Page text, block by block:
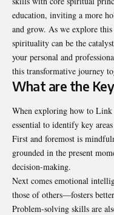
education, inviting a more
and grow. As we explore
spirituality can be the
your personal and
this transformative journey
What are the
When exploring how to
essential to identify key
First and foremost is
grounded in the present
decision-making.
Next comes emotional
those of others—fosters
Problem-solving skills are